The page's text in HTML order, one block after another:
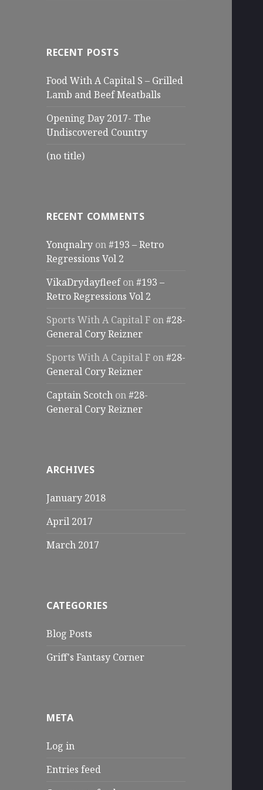
RECENT POSTS
Food With A Capital S – Grilled
Lamb and Beef Meatballs
Opening Day 2017- The
Undiscovered Country
(no title)
RECENT COMMENTS
Yonqnalry on#193 – Retro
Regressions Vol 2
VikaDrydayfleefon#193 –
Retro Regressions Vol 2
Sports With A Capital F on#28-
General Cory Reizner
Sports With A Capital F on#28-
General Cory Reizner
Captain Scotch on#28-
General Cory Reizner
ARCHIVES
January 2018
April 2017
March 2017
CATEGORIES
Blog Posts
Griff's Fantasy Corner
META
Log in
Entries feed